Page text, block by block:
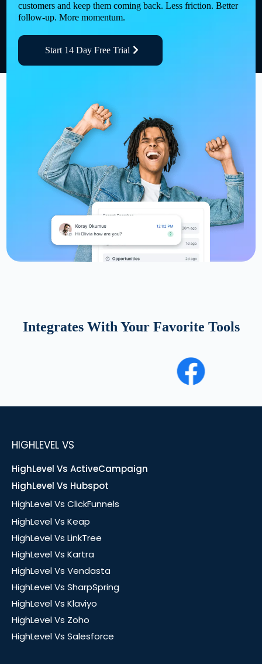
customers and keep them coming back. Less friction. Better
follow-up. More momentum.
Start 14 Day Free Trial
Integrates With Your Favorite Tools
HIGHLEVEL VS
HighLevel Vs ActiveCampaign
HighLevel Vs Hubspot
HighLevel Vs ClickFunnels
HighLevel Vs Keap
HighLevel Vs LinkTree
HighLevel Vs Kartra
HighLevel Vs Vendasta
HighLevel Vs SharpSpring
HighLevel Vs Klaviyo
HighLevel Vs Zoho
HighLevel Vs Salesforce